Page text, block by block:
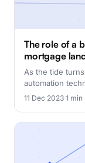
The role of a
mortgage
As the tide
automation
11 Dec 2023·1 min